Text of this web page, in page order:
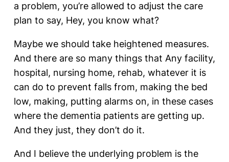
a problem, you’re allowed to adjust the care
plan to say, Hey, you know what?
Maybe we should take heightened measures.
And there are so many things that Any facility,
hospital, nursing home, rehab, whatever it is
can do to prevent falls from, making the bed
low, making, putting alarms on, in these cases
where the dementia patients are getting up.
And they just, they don’t do it.
And I believe the underlying problem is the